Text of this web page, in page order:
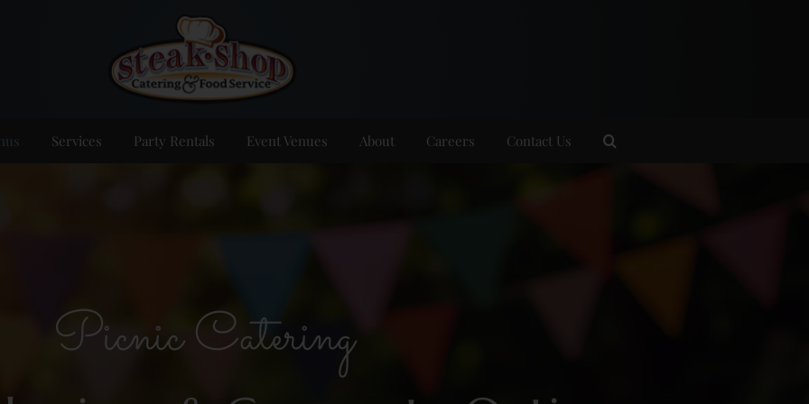
Services Party Rentals Event Venues About Careers Contact Us
Picnic Catering